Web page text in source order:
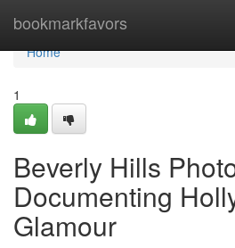
bookmarkfavors
Home
Home
1
Beverly Hills
Documenting
Glamour